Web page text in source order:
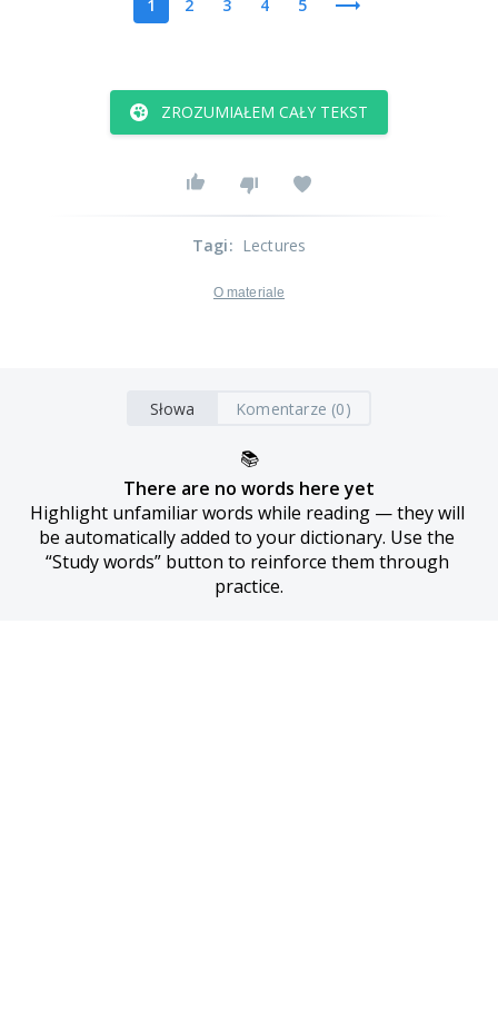
1 2 3 4 5
ZROZUMIAŁEM CAŁY TEKST
Tagi: Lectures
O materiale
Słowa Komentarze (0)
📚
There are no words here yet
Highlight unfamiliar words while reading — they will
be automatically added to your dictionary. Use the
“Study words” button to reinforce them through
practice.